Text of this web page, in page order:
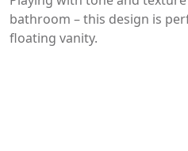
bathroom – this design is
floating vanity.